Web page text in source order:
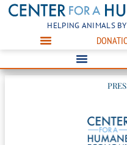
HELPING ANIMALS